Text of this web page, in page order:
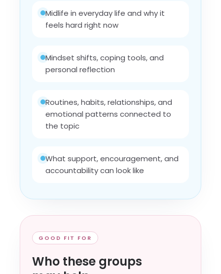
Midlife in everyday life and why it
feels hard right now
Mindset shifts, coping tools, and
personal reflection
Routines, habits, relationships, and
emotional patterns connected to
the topic
What support, encouragement, and
accountability can look like
GOOD FIT FOR
Who these groups